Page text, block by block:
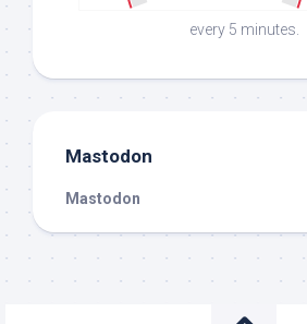
every 5 minutes.
Mastodon
Mastodon